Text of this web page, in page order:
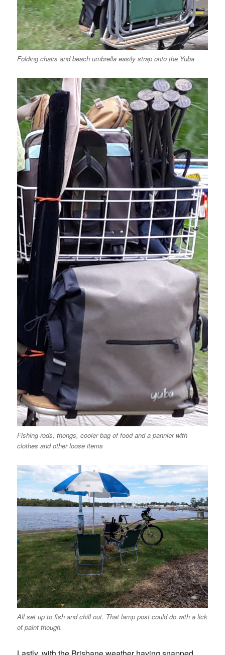
Folding chairs and beach umbrella easily strap onto the Yuba
Fishing rods, thongs, cooler bag of food and a pannier with
clothes and other loose items
All set up to fish and chill out. That lamp post could do with a lick
of paint though.